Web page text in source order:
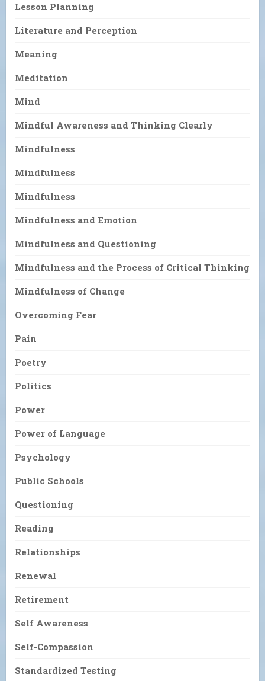
Lesson Planning
Literature and Perception
Meaning
Meditation
Mind
Mindful Awareness and Thinking Clearly
Mindfulness
Mindfulness
Mindfulness
Mindfulness and Emotion
Mindfulness and Questioning
Mindfulness and the Process of Critical Thinking
Mindfulness of Change
Overcoming Fear
Pain
Poetry
Politics
Power
Power of Language
Psychology
Public Schools
Questioning
Reading
Relationships
Renewal
Retirement
Self Awareness
Self-Compassion
Standardized Testing